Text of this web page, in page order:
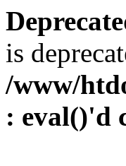
is
/www/
: eval()'d